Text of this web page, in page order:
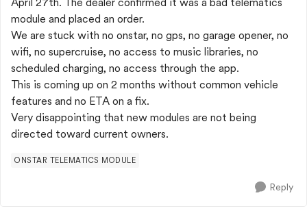
module and placed an order.
We are stuck with no onstar, no gps, no garage opener, no
wifi, no supercruise, no access to music libraries, no
scheduled charging, no access through the app.
This is coming up on 2 months without common vehicle
features and no ETA on a fix.
Very disappointing that new modules are not being
directed toward current owners.
ONSTAR TELEMATICS MODULE
Reply